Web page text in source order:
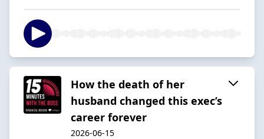
How the death of her
husband changed this exec’s
career forever
2026-06-15